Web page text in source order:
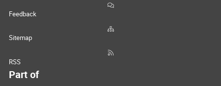
Feedback
Sitemap
RSS
Part of